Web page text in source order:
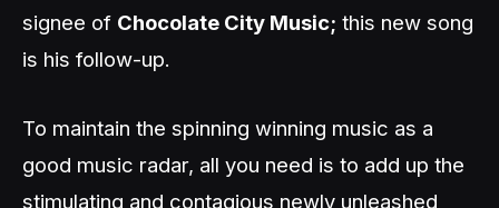
signee of Chocolate City Music; this new song
is his follow-up.
To maintain the spinning winning music as a
good music radar, all you need is to add up the
stimulating and contagious newly unleashed